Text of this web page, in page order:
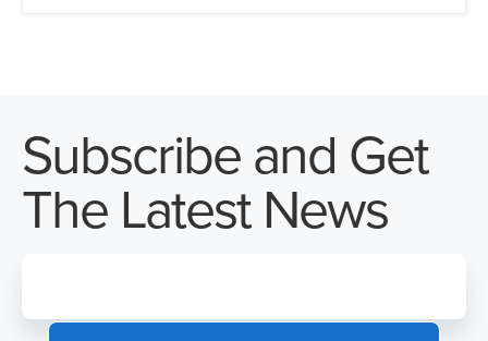
Subscribe and Get
The Latest News